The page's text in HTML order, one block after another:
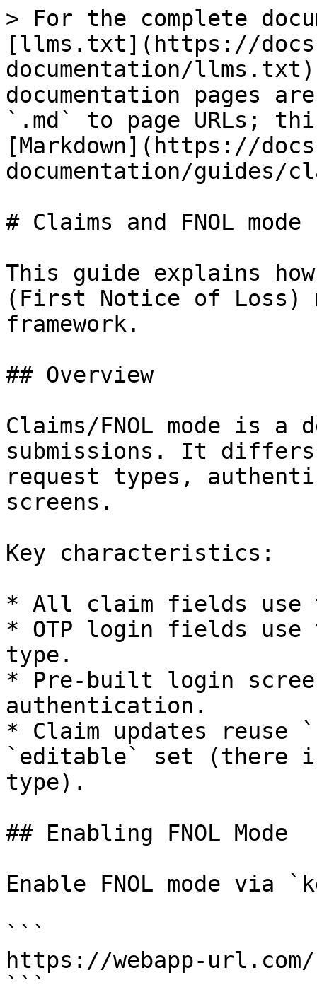
> For the complete
[llms.txt](https://
documentation/
documentation pages
`.md` to page URLs;
[Markdown](https://
documentation/guides/
# Claims and FNOL mode
This guide explains
(First Notice of Loss)
framework.
## Overview
Claims/FNOL mode is
submissions. It differs
request types,
screens.
Key characteristics:
* All claim fields use
* OTP login fields
type.
* Pre-built login
authentication.
* Claim updates
`editable` set (there
type).
## Enabling FNOL Mode
Enable FNOL mode via
```
https://webapp-url.com/
```